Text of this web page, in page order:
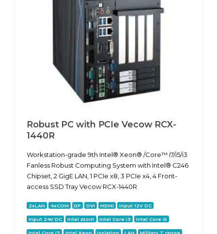
Robust PC with PCIe Vecow RCX-
1440R
Workstation-grade 9th Intel® Xeon® /Core™ i7/i5/i3
Fanless Robust Computing System with Intel® C246
Chipset, 2 GigE LAN, 1 PCIe x8, 3 PCIe x4, 4 Front-
access SSD Tray Vecow RCX-1440R
2xLAN 4xCOM DP DVI HDMI Input 12V DC
Input 24V DC Intel Atom Intel Core i3 Intel Core i5
Intel Core i7 Intel Xeon Isolation LAN Military T range